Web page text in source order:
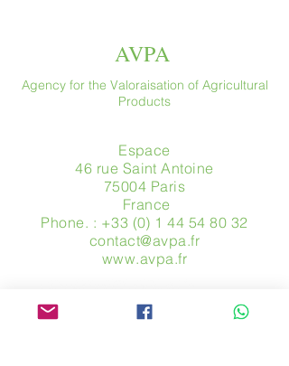
AVPA
Agency for the Valoraisation of Agricultural
Products
Espace
46 rue Saint Antoine
75004 Paris
​ France
Phone. : +33 (0) 1 44 54 80 32
contact@avpa.fr
www.avpa.fr